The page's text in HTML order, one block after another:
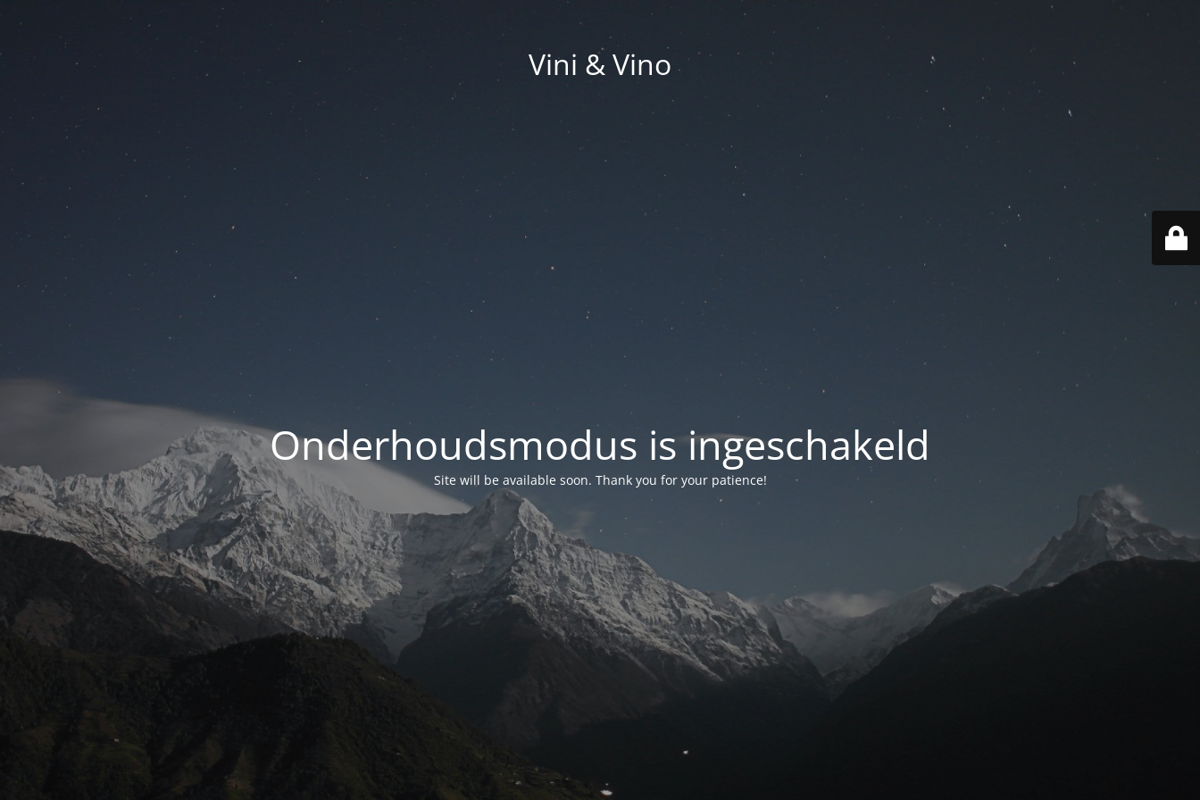
Vini & Vino
Onderhoudsmodus is ingeschakeld
Site will be available soon. Thank you for your patience!